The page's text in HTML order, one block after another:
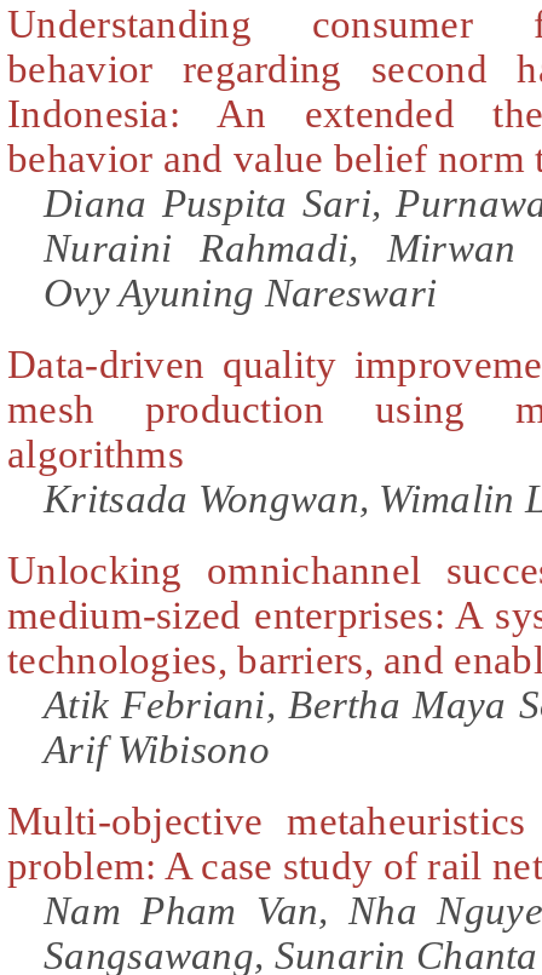
Understanding consumer
behavior regarding second
Indonesia: An extended
behavior and value belief norm
Diana Puspita Sari,
Nuraini Rahmadi, Mirwan
Ovy Ayuning Nareswari
Data-driven quality
mesh production using
algorithms
Kritsada Wongwan, Wimalin
Unlocking omnichannel
medium-sized enterprises: A
technologies, barriers, and
Atik Febriani, Bertha Maya
Arif Wibisono
Multi-objective
problem: A case study of rail
Nam Pham Van, Nha
Sangsawang, Sunarin Chanta